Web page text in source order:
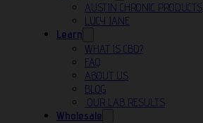
AUSTIN CHRONIC PRODUCTS
LUCY JANE
Learn
WHAT IS CBD?
FAQ
ABOUT US
BLOG
OUR LAB RESULTS
Wholesale